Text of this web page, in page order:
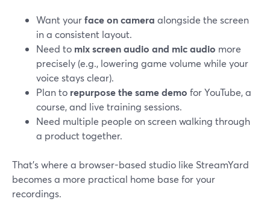
Want yourface on camera alongside the screen
in a consistent layout.
Need to mix screen audio and mic audio more
precisely (e.g., lowering game volume while your
voice stays clear).
Plan to repurpose the same demo for YouTube, a
course, and live training sessions.
Need multiple people on screen walking through
a product together.
That’s where a browser-based studio like StreamYard
becomes a more practical home base for your
recordings.